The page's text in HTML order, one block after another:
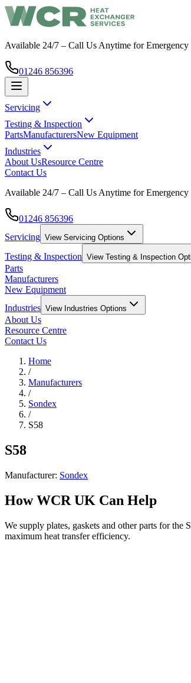
Available 24/7 – Call Us Anytime for Emergency
01246 856396
Servicing
Testing & Inspection
PartsManufacturersNew Equipment
Industries
About UsResource Centre
Contact Us
Available 24/7 – Call Us Anytime for Emergency
01246 856396
Servicing View Servicing Options
Testing & Inspection View Testing & Inspection
Parts
Manufacturers
New Equipment
Industries View Industries Options
About Us
Resource Centre
Contact Us
Home
/
Manufacturers
/
Sondex
/
S58
S58
Manufacturer: Sondex
How WCR UK Can Help
We supply plates, gaskets and other parts for the
maximum heat transfer efficiency.